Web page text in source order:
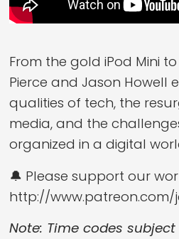
From the gold iPod Mini to
Pierce and Jason Howell
qualities of tech, the
media, and the
organized in a digital
🔔 Please support our
http://www.patreon.com/
Note: Time codes